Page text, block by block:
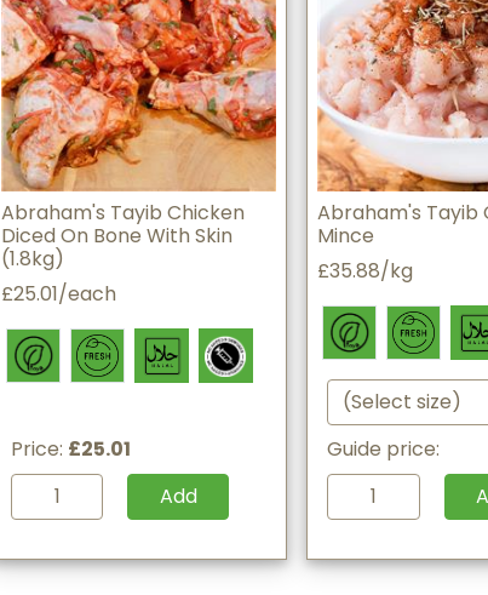
Abraham's Tayib Chicken
Diced On Bone With Skin
(1.8kg)
£25.01/each
Price: £25.01
Add
Abraham's Tayib
Mince
£35.88/kg
Guide price: